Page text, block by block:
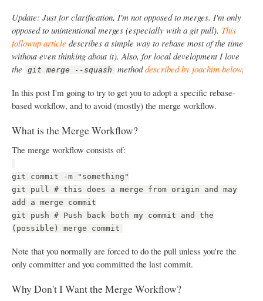
Update: Just for clarification, I'm not opposed to merges. I'm only
opposed to unintentional merges (especially with a git pull). This
followup article describes a simple way to rebase most of the time
without even thinking about it). Also, for local development I love
the
git merge --squash methoddescribed by joachim below.
In this post I'm going to try to get you to adopt a specific rebase-
based workflow, and to avoid (mostly) the merge workflow.
What is the Merge Workflow?
The merge workflow consists of:
git commit -m "something"
git pull # this does a merge from origin and may
add a merge commit
git push # Push back both my commit and the
(possible) merge commit
Note that you normally are forced to do the pull unless you're the
only committer and you committed the last commit.
Why Don't I Want the Merge Workflow?